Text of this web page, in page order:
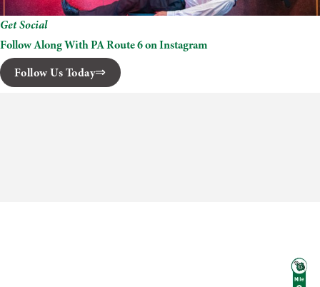
Get Social
Follow Along With PA Route 6 on Instagram
Follow Us Today